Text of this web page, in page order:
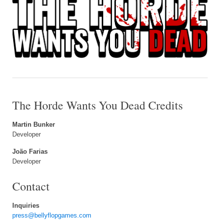
The Horde Wants You Dead Credits
Martin Bunker
Developer
João Farias
Developer
Contact
Inquiries
press@bellyflopgames.com